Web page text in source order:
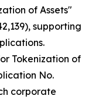
of Assets"
supporting
Tokenization of
No.
corporate